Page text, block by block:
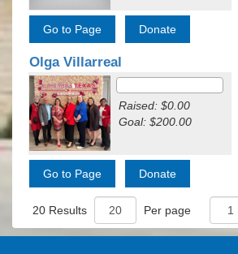
Olga Villarreal
Raised: $0.00
Goal: $200.00
20 Results Per page